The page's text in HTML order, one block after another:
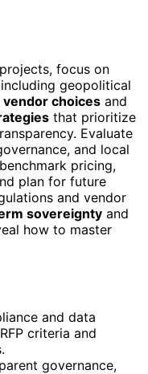
focus on
geopolitical
vendor choices and
that prioritize
Evaluate
and local
pricing,
plan for future
and vendor
sovereignty and
how to master
and data
criteria and
governance,